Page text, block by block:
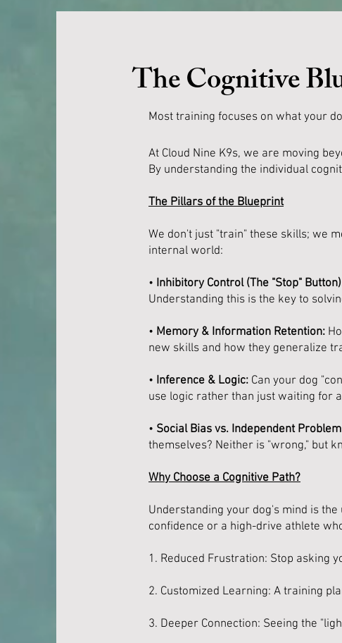
The Cognitive
Most training focuses on what your
At Cloud Nine K9s, we are moving
By understanding the individual
The Pillars of the Blueprint
We don't just "train" these skills; we
internal world:
• Inhibitory Control (The "Stop"
Understanding this is the key to
• Memory & Information Retention:
new skills and how they generalize
• Inference & Logic: Can your dog
use logic rather than just waiting for
• Social Bias vs. Independent
themselves? Neither is "wrong," but
Why Choose a Cognitive Path?
Understanding your dog's mind is
confidence or a high-drive athlete
1. Reduced Frustration: Stop asking
2. Customized Learning: A training
3. Deeper Connection: Seeing the